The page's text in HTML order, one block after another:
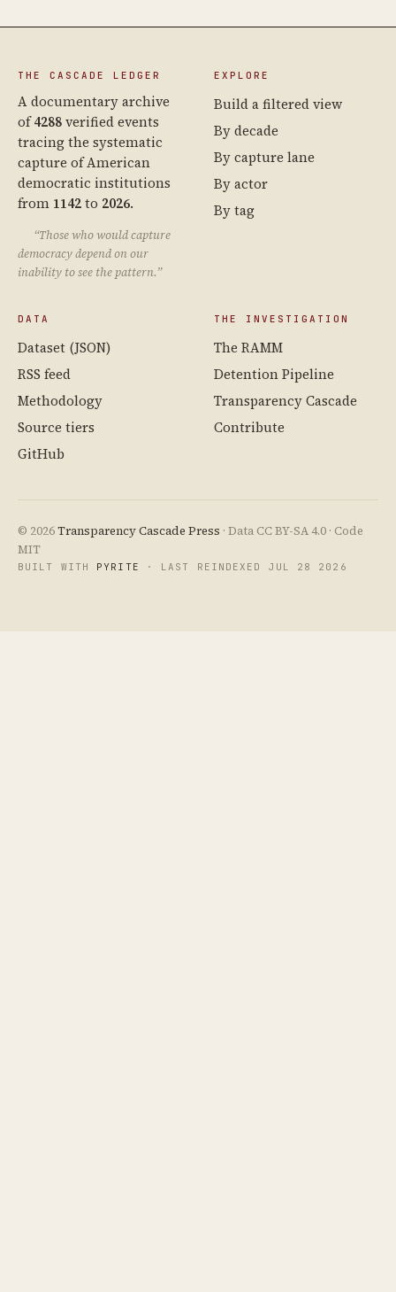
THE CASCADE LEDGER
A documentary archive
of4288verified events
tracing the systematic
capture of American
democratic institutions
from 1142to 2026.
“Those who would capture
democracy depend on our
inability to see the pattern.”
EXPLORE
Build a filtered view
By decade
By capture lane
By actor
By tag
DATA
Dataset (JSON)
RSS feed
Methodology
Source tiers
GitHub
THE INVESTIGATION
The RAMM
Detention Pipeline
Transparency Cascade
Contribute
© 2026Transparency Cascade Press · Data CC BY-SA 4.0 · Code
MIT
BUILT WITH PYRITE · LAST REINDEXED JUL 28 2026